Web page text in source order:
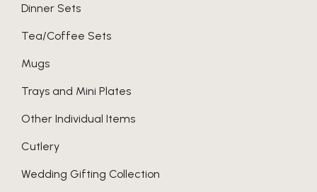
Dinner Sets
Tea/Coffee Sets
Mugs
Trays and Mini Plates
Other Individual Items
Cutlery
Wedding Gifting Collection